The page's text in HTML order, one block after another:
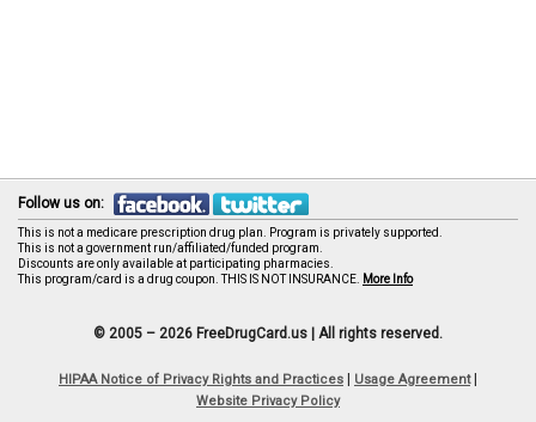
Follow us on:
This is not a medicare prescription drug plan. Program is privately supported.
This is not a government run/affiliated/funded program.
Discounts are only available at participating pharmacies.
This program/card is a drug coupon. THIS IS NOT INSURANCE. More Info
© 2005 – 2026 FreeDrugCard.us | All rights reserved.
HIPAA Notice of Privacy Rights and Practices Usage Agreement|
Website Privacy Policy